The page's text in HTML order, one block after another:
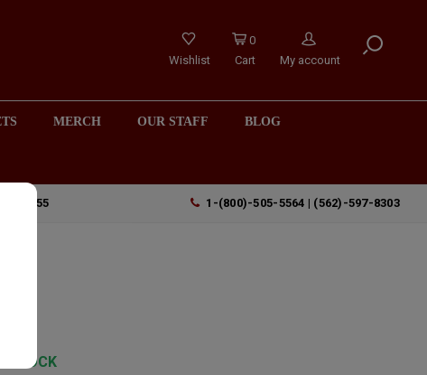
Wishlist
0
Cart
My account
MERCH OUR STAFF BLOG
90755 1-(800)-505-5564 | (562)-597-8303
STOCK